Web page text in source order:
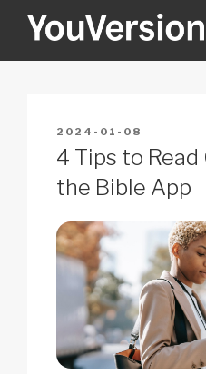
YOUVERSION
POSTED
ON
2024-01-08
4 Tips to Read
the Bible App